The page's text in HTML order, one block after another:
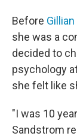
Before
she was a
decided to
psychology
she felt like
"I was 10
Sandstrom